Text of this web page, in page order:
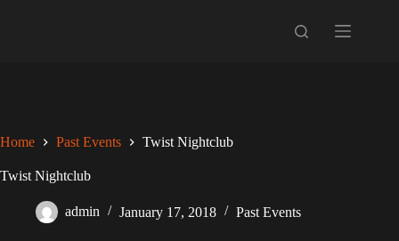
Home Past Events Twist Nightclub
Twist Nightclub
admin January 17, 2018 Past Events